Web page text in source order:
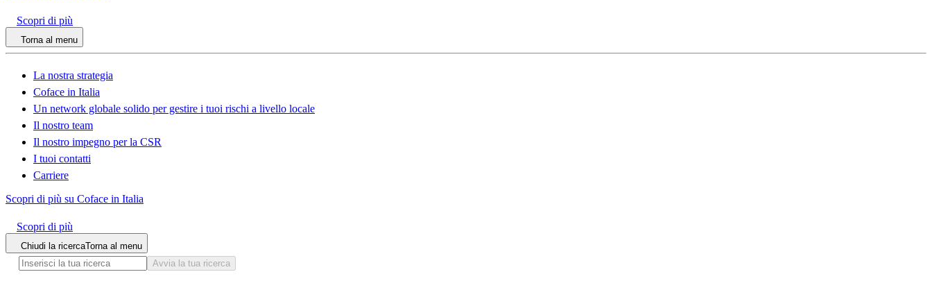
Scopri di più
Torna al menu
La nostra strategia
Coface in Italia
Un network globale solido per gestire i tuoi rischi a livello locale
Il nostro team
Il nostro impegno per la CSR
I tuoi contatti
Carriere
Scopri di più su Coface in Italia
Scopri di più
Chiudi la ricercaTorna al menu
Avvia la tua ricerca